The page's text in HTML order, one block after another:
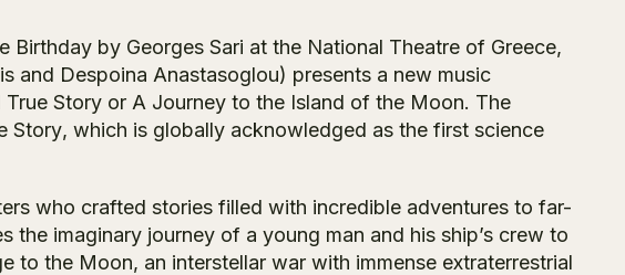
Birthday by Georges Sari at the National Theatre of Greece,
and Despoina Anastasoglou) presents a new music
True Story or A Journey to the Island of the Moon. The
Story, which is globally acknowledged as the first science
who crafted stories filled with incredible adventures to far-
the imaginary journey of a young man and his ship’s crew to
to the Moon, an interstellar war with immense extraterrestrial